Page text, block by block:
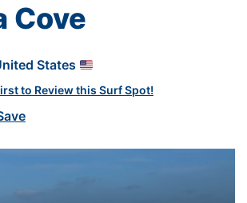
Cove
States
to Review this Surf Spot!